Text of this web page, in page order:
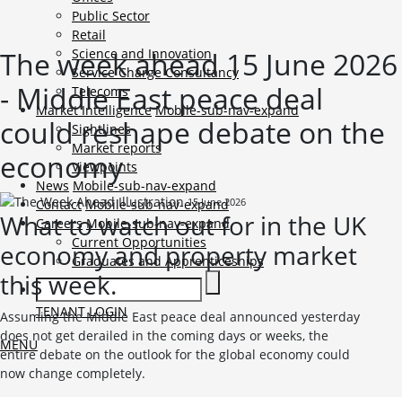
Public Sector
Retail
Science and Innovation
Service Charge Consultancy
Telecoms
Market Intelligence Mobile-sub-nav-expand
Sightlines
Market reports
Viewpoints
News Mobile-sub-nav-expand
Contact Mobile-sub-nav-expand
Careers Mobile-sub-nav-expand
Current Opportunities
Graduates and Apprenticeships
TENANT LOGIN
MENU
The week ahead 15 June 2026
- Middle East peace deal
could reshape debate on the
economy
15 June 2026
What to watch out for in the UK
economy and property market
this week.
Assuming the Middle East peace deal announced yesterday
does not get derailed in the coming days or weeks, the
entire debate on the outlook for the global economy could
now change completely.